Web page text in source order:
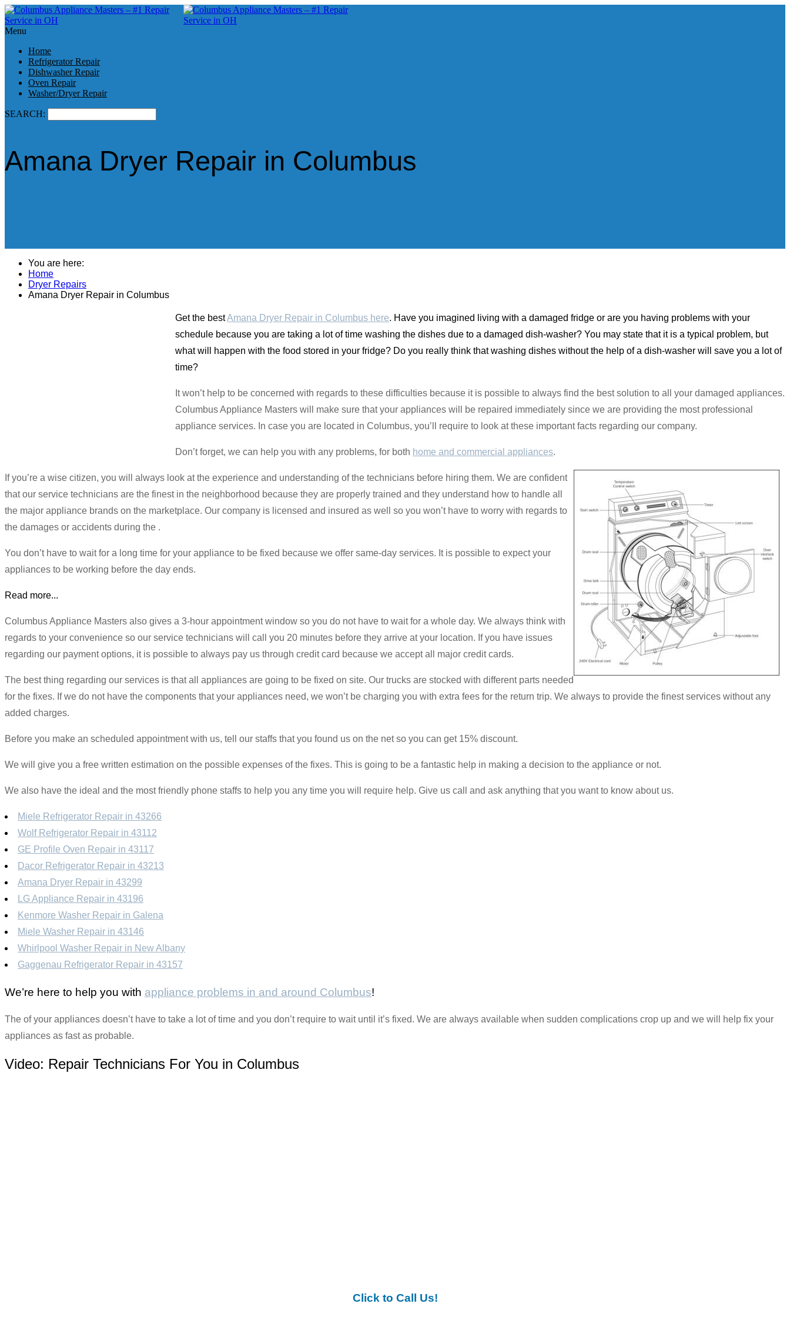
Menu
Home
Refrigerator Repair
Dishwasher Repair
Oven Repair
Washer/Dryer Repair
SEARCH:
Amana Dryer Repair in Columbus
You are here:
Home
Dryer Repairs
Amana Dryer Repair in Columbus
Get the bestAmana Dryer Repair in Columbus here. Have you imagined living with a damaged fridge or are you having problems with your
schedule because you are taking a lot of time washing the dishes due to a damaged dish-washer? You may state that it is a typical problem, but
what will happen with the food stored in your fridge? Do you really think that washing dishes without the help of a dish-washer will save you a lot of
time?
It won’t help to be concerned with regards to these difficulties because it is possible to always find the best solution to all your damaged appliances.
Columbus Appliance Masters will make sure that your appliances will be repaired immediately since we are providing the most professional
appliance services. In case you are located in Columbus, you’ll require to look at these important facts regarding our company.
Don’t forget, we can help you with any problems, for both home and commercial appliances.
If you’re a wise citizen, you will always look at the experience and understanding of the technicians before hiring them. We are confident
that our service technicians are the finest in the neighborhood because they are properly trained and they understand how to handle all
the major appliance brands on the marketplace. Our company is licensed and insured as well so you won’t have to worry with regards to
the damages or accidents during the .
You don’t have to wait for a long time for your appliance to be fixed because we offer same-day services. It is possible to expect your
appliances to be working before the day ends.
Read more...
Columbus Appliance Masters also gives a 3-hour appointment window so you do not have to wait for a whole day. We always think with
regards to your convenience so our service technicians will call you 20 minutes before they arrive at your location. If you have issues
regarding our payment options, it is possible to always pay us through credit card because we accept all major credit cards.
The best thing regarding our services is that all appliances are going to be fixed on site. Our trucks are stocked with different parts needed
for the fixes. If we do not have the components that your appliances need, we won’t be charging you with extra fees for the return trip. We always to provide the finest services without any
added charges.
Before you make an scheduled appointment with us, tell our staffs that you found us on the net so you can get 15% discount.
We will give you a free written estimation on the possible expenses of the fixes. This is going to be a fantastic help in making a decision to the appliance or not.
We also have the ideal and the most friendly phone staffs to help you any time you will require help. Give us call and ask anything that you want to know about us.
Miele Refrigerator Repair in 43266
Wolf Refrigerator Repair in 43112
GE Profile Oven Repair in 43117
Dacor Refrigerator Repair in 43213
Amana Dryer Repair in 43299
LG Appliance Repair in 43196
Kenmore Washer Repair in Galena
Miele Washer Repair in 43146
Whirlpool Washer Repair in New Albany
Gaggenau Refrigerator Repair in 43157
We’re here to help you with appliance problems in and around Columbus!
The of your appliances doesn’t have to take a lot of time and you don’t require to wait until it’s fixed. We are always available when sudden complications crop up and we will help fix your
appliances as fast as probable.
Video: Repair Technicians For You in Columbus
Click to Call Us!